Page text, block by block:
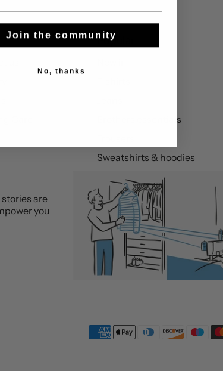
Popular
Brothers essentials
Sweatshirts & hoodies
are
you
Join the community
No, thanks